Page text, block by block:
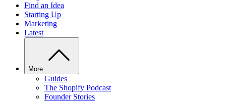
Find an Idea
Starting Up
Marketing
Latest
More
Guides
The Shopify Podcast
Founder Stories